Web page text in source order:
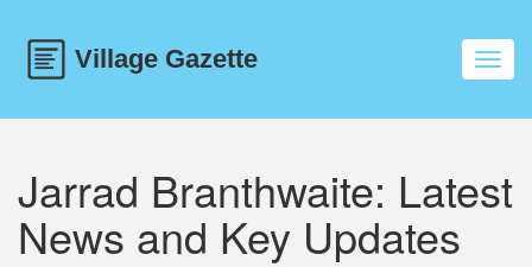
Jarrad Branthwaite: Latest
News and Key Updates